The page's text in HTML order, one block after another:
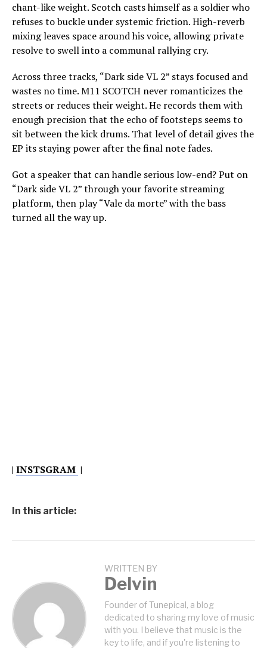
chant-like weight. Scotch casts himself as a soldier who
refuses to buckle under systemic friction. High-reverb
mixing leaves space around his voice, allowing private
resolve to swell into a communal rallying cry.
Across three tracks, “Dark side VL 2” stays focused and
wastes no time. M11 SCOTCH never romanticizes the
streets or reduces their weight. He records them with
enough precision that the echo of footsteps seems to
sit between the kick drums. That level of detail gives the
EP its staying power after the final note fades.
Got a speaker that can handle serious low-end? Put on
“Dark side VL 2” through your favorite streaming
platform, then play “Vale da morte” with the bass
turned all the way up.
| INSTSGRAM |
In this article:
WRITTEN BY
Delvin
Founder of Tunepical, a blog
dedicated to sharing my love of music
with you. I believe that music is the
key to life, and if you're listening to